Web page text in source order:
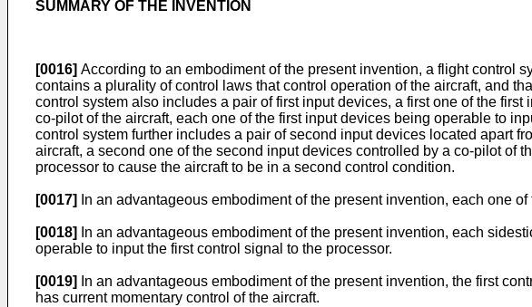
SUMMARY OF THE INVENTION
[0016] According to an embodiment of the present invention, a flight control
contains a plurality of control laws that control operation of the aircraft, and
control system also includes a pair of first input devices, a first one of the
co-pilot of the aircraft, each one of the first input devices being operable to
control system further includes a pair of second input devices located apart
aircraft, a second one of the second input devices controlled by a co-pilot of
processor to cause the aircraft to be in a second control condition.
[0017] In an advantageous embodiment of the present invention, each one
[0018]
In an advantageous embodiment of the present invention, each
operable to input the first control signal to the processor.
[0019]
In an advantageous embodiment of the present invention, the first
has current momentary control of the aircraft.